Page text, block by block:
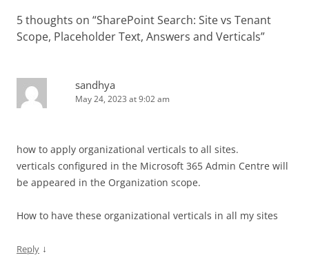
5 thoughts on “SharePoint Search: Site vs Tenant
Scope, Placeholder Text, Answers and Verticals”
sandhya
May 24, 2023 at 9:02 am
how to apply organizational verticals to all sites.
verticals configured in the Microsoft 365 Admin Centre will
be appeared in the Organization scope.
How to have these organizational verticals in all my sites
Reply ↓